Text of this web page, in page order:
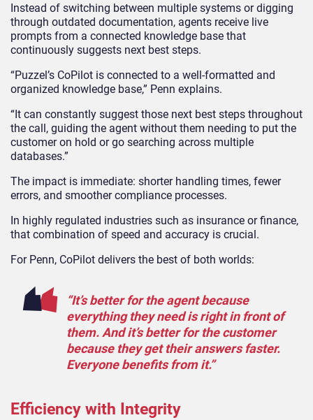
Instead of switching between multiple systems or digging
through outdated documentation, agents receive live
prompts from a connected knowledge base that
continuously suggests next best steps.
“Puzzel’s CoPilot is connected to a well-formatted and
organized knowledge base,” Penn explains.
“It can constantly suggest those next best steps throughout
the call, guiding the agent without them needing to put the
customer on hold or go searching across multiple
databases.”
The impact is immediate: shorter handling times, fewer
errors, and smoother compliance processes.
In highly regulated industries such as insurance or finance,
that combination of speed and accuracy is crucial.
For Penn, CoPilot delivers the best of both worlds:
“It’s better for the agent because
everything they need is right in front of
them. And it’s better for the customer
because they get their answers faster.
Everyone benefits from it.”
Efficiency with Integrity